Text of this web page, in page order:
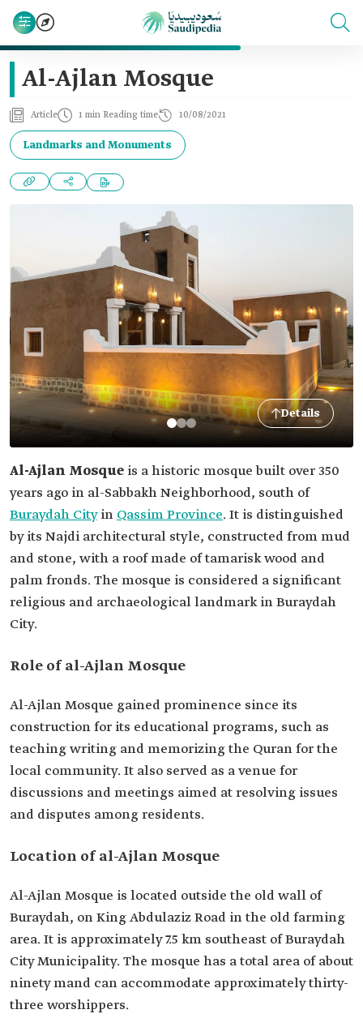
Al-Ajlan Mosque
Article 1 min Reading time 10/08/2021
Landmarks and Monuments
Details
Al-Ajlan Mosque is a historic mosque built over 350
years ago in al-Sabbakh Neighborhood, south of
Buraydah Cityin Qassim Province. It is distinguished
by its Najdi architectural style, constructed from mud
and stone, with a roof made of tamarisk wood and
palm fronds. The mosque is considered a significant
religious and archaeological landmark in Buraydah
City.
Role of al-Ajlan Mosque
Al-Ajlan Mosque gained prominence since its
construction for its educational programs, such as
teaching writing and memorizing the Quran for the
local community. It also served as a venue for
discussions and meetings aimed at resolving issues
and disputes among residents.
Location of al-Ajlan Mosque
Al-Ajlan Mosque is located outside the old wall of
Buraydah, on King Abdulaziz Road in the old farming
area. It is approximately 7.5 km southeast of Buraydah
City Municipality. The mosque has a total area of about
ninety mand can accommodate approximately thirty-
three worshippers.